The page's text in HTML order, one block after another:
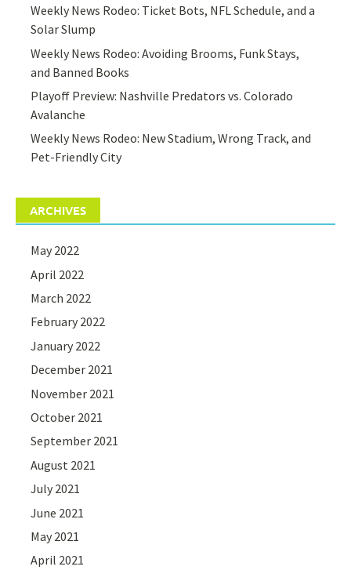
Weekly News Rodeo: Ticket Bots, NFL Schedule, and a
Solar Slump
Weekly News Rodeo: Avoiding Brooms, Funk Stays,
and Banned Books
Playoff Preview: Nashville Predators vs. Colorado
Avalanche
Weekly News Rodeo: New Stadium, Wrong Track, and
Pet-Friendly City
ARCHIVES
May 2022
April 2022
March 2022
February 2022
January 2022
December 2021
November 2021
October 2021
September 2021
August 2021
July 2021
June 2021
May 2021
April 2021